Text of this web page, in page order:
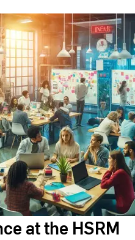
at the HSRM